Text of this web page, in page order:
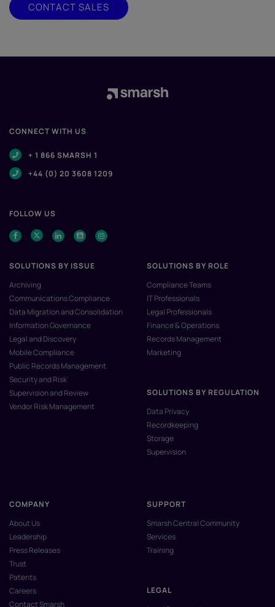
CONTACT SALES
CONNECT WITH US
+ 1 866 SMARSH 1
+44 (0) 20 3608 1209
FOLLOW US
SOLUTIONS BY ISSUE
Archiving
Communications Compliance
Data Migration and Consolidation
Information Governance
Legal and Discovery
Mobile Compliance
Public Records Management
Security and Risk
Supervision and Review
Vendor Risk Management
SOLUTIONS BY ROLE
Compliance Teams
IT Professionals
Legal Professionals
Finance & Operations
Records Management
Marketing
SOLUTIONS BY REGULATION
Data Privacy
Recordkeeping
Storage
Supervision
COMPANY
About Us
Leadership
Press Releases
Trust
Patents
Careers
Contact Smarsh
SUPPORT
Smarsh Central Community
Services
Training
LEGAL